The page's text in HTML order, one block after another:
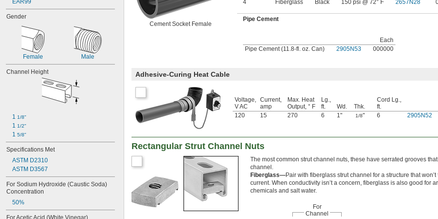
EAR99
Gender
Female Male
Channel Height
1 1/8"
1 1/2"
1 5/8"
Specifications Met
ASTM D2310
ASTM D3567
For Sodium Hydroxide (Caustic Soda)
Concentration
50%
For Acetic Acid (White Vinegar)
Cement Socket Female
4 Fiberglass Black 150 psi @ 72° F 2657N28
Pipe Cement
Each
Pipe Cement (11.8-fl. oz. Can)
2905N53 000000
Adhesive-Curing Heat Cable
Voltage,
V AC
Current,
amp
Max. Heat
Output, ° F
Lg.,
ft.
Wd. Thk.
Cord Lg.,
ft.
120
15 270 6 1" 1/8" 6 2905N52
Rectangular Strut Channel Nuts
The most common strut channel nuts, these have serrated grooves
channel.
Fiberglass—Pair with fiberglass strut channel for a structure that
current. When conductivity isn’t a concern, fiberglass is also good for
chemicals and salt water.
For
Channel